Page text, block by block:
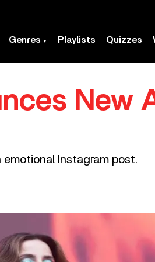
Genres Playlists Quizzes
New
Instagram post.